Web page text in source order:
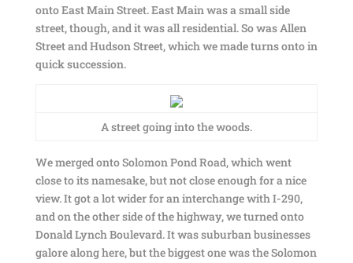
onto East Main Street. East Main was a small side
street, though, and it was all residential. So was Allen
Street and Hudson Street, which we made turns onto in
quick succession.
A street going into the woods.
We merged onto Solomon Pond Road, which went
close to its namesake, but not close enough for a nice
view. It got a lot wider for an interchange with I-290,
and on the other side of the highway, we turned onto
Donald Lynch Boulevard. It was suburban businesses
galore along here, but the biggest one was the Solomon